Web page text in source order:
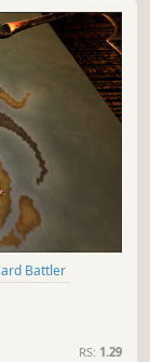
Card Battler
RS: 1.29